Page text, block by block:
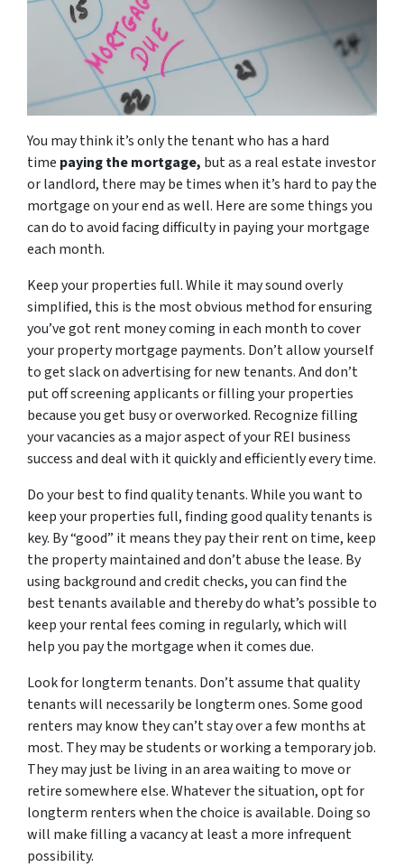
You may think it’s only the tenant who has a hard
time paying the mortgage, but as a real estate investor
or landlord, there may be times when it’s hard to pay the
mortgage on your end as well. Here are some things you
can do to avoid facing difficulty in paying your mortgage
each month.
Keep your properties full. While it may sound overly
simplified, this is the most obvious method for ensuring
you’ve got rent money coming in each month to cover
your property mortgage payments. Don’t allow yourself
to get slack on advertising for new tenants. And don’t
put off screening applicants or filling your properties
because you get busy or overworked. Recognize filling
your vacancies as a major aspect of your REI business
success and deal with it quickly and efficiently every time.
Do your best to find quality tenants. While you want to
keep your properties full, finding good quality tenants is
key. By “good” it means they pay their rent on time, keep
the property maintained and don’t abuse the lease. By
using background and credit checks, you can find the
best tenants available and thereby do what’s possible to
keep your rental fees coming in regularly, which will
help you pay the mortgage when it comes due.
Look for longterm tenants. Don’t assume that quality
tenants will necessarily be longterm ones. Some good
renters may know they can’t stay over a few months at
most. They may be students or working a temporary job.
They may just be living in an area waiting to move or
retire somewhere else. Whatever the situation, opt for
longterm renters when the choice is available. Doing so
will make filling a vacancy at least a more infrequent
possibility.